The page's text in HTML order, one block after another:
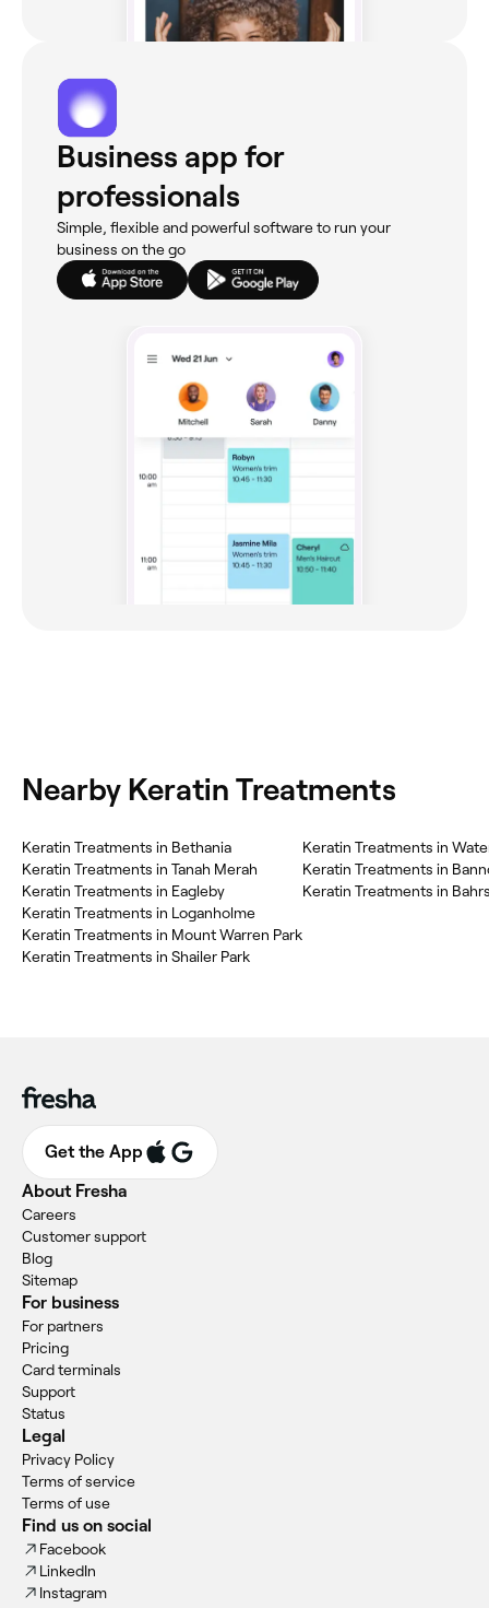
Business app for
professionals
Simple, flexible and powerful software to run your
business on the go
Nearby Keratin Treatments
Keratin Treatments in Bethania
Keratin Treatments in Tanah Merah
Keratin Treatments in Eagleby
Keratin Treatments in Loganholme
Keratin Treatments in Mount Warren Park
Keratin Treatments in Shailer Park
Keratin Treatments in
Keratin Treatments in
Keratin Treatments in
Get the App
About Fresha
Careers
Customer support
Blog
Sitemap
For business
For partners
Pricing
Card terminals
Support
Status
Legal
Privacy Policy
Terms of service
Terms of use
Find us on social
Facebook
LinkedIn
Instagram